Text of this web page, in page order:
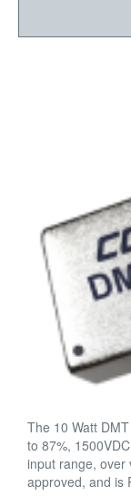
The 10 Watt
to 87%,
input range, over
approved, and is